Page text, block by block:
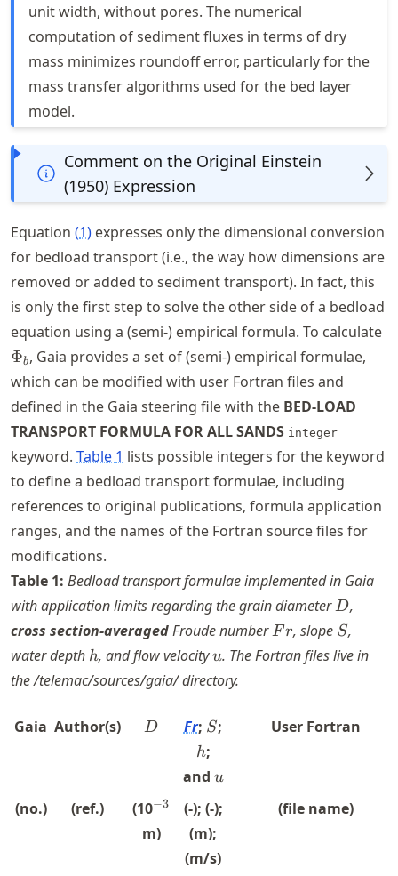
unit width, without pores. The numerical
computation of sediment fluxes in terms of dry
mass minimizes roundoff error, particularly for the
mass transfer algorithms used for the bed layer
model.
Comment on the Original Einstein
(1950) Expression
Equation (1) expresses only the dimensional conversion
for bedload transport (i.e., the way how dimensions are
removed or added to sediment transport). In fact, this
is only the first step to solve the other side of a bedload
equation using a (semi-) empirical formula. To calculate
Φb, Gaia provides a set of (semi-) empirical formulae,
which can be modified with user Fortran files and
defined in the Gaia steering file with the BED-LOAD
TRANSPORT FORMULA FOR ALL SANDS integer
keyword. Table 1 lists possible integers for the keyword
to define a bedload transport formulae, including
references to original publications, formula application
ranges, and the names of the Fortran source files for
modifications.
Table 1: Bedload transport formulae implemented in Gaia
with application limits regarding the grain diameter D
D,
cross section-averagedFroude number Fr
F r, slope S
S,
water depth h
h, and flow velocityu
u. The Fortran files live in
the /telemac/sources/gaia/ directory.
Gaia Author(s) D
D Fr; S
S;
h;
and u
u
User Fortran
(no.) (ref.) (10^{-3}
−3
m)
(-); (-);
(m);
(m/s)
(file name)